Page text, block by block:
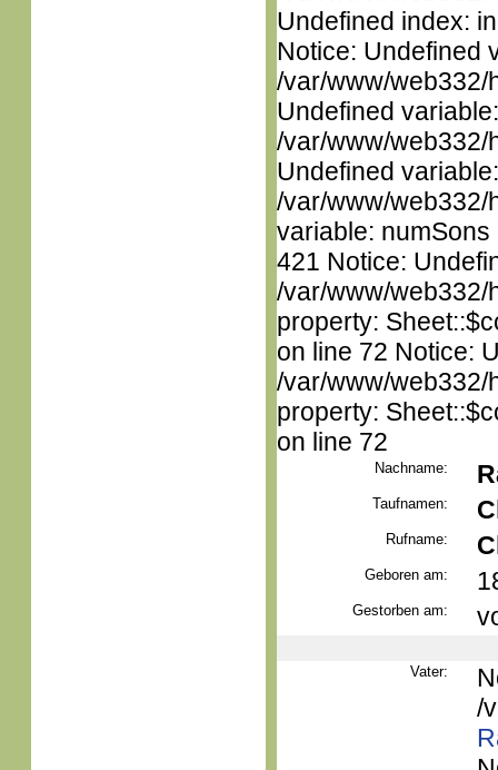
Undefined index:
Notice: Undefined
/var/www/web332/
Undefined
/var/www/web332/
Undefined
/var/www/web332/
variable:
421 Notice:
/var/www/web332/
property:
on line 72 Notice:
/var/www/web332/
property:
on line 72
Nachname:
Taufnamen:
Rufname:
Geboren am:
Gestorben am:
Vater:
/